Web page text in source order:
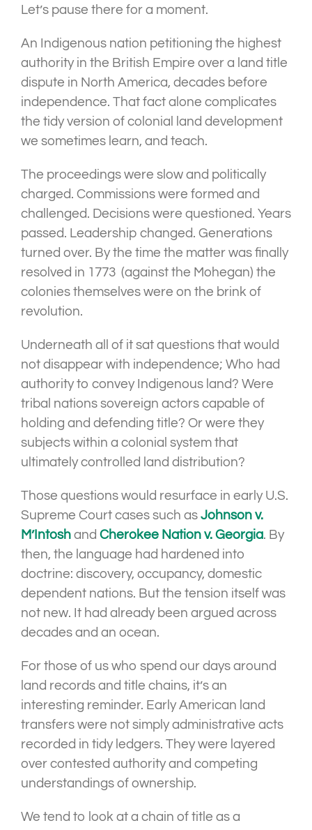
Let’s pause there for a moment.
An Indigenous nation petitioning the highest
authority in the British Empire over a land title
dispute in North America, decades before
independence. That fact alone complicates
the tidy version of colonial land development
we sometimes learn, and teach.
The proceedings were slow and politically
charged. Commissions were formed and
challenged. Decisions were questioned. Years
passed. Leadership changed. Generations
turned over. By the time the matter was finally
resolved in 1773 (against the Mohegan) the
colonies themselves were on the brink of
revolution.
Underneath all of it sat questions that would
not disappear with independence; Who had
authority to convey Indigenous land? Were
tribal nations sovereign actors capable of
holding and defending title? Or were they
subjects within a colonial system that
ultimately controlled land distribution?
Those questions would resurface in early U.S.
Supreme Court cases such as Johnson v.
M’Intosh and Cherokee Nation v. Georgia. By
then, the language had hardened into
doctrine: discovery, occupancy, domestic
dependent nations. But the tension itself was
not new. It had already been argued across
decades and an ocean.
For those of us who spend our days around
land records and title chains, it’s an
interesting reminder. Early American land
transfers were not simply administrative acts
recorded in tidy ledgers. They were layered
over contested authority and competing
understandings of ownership.
We tend to look at a chain of title as a